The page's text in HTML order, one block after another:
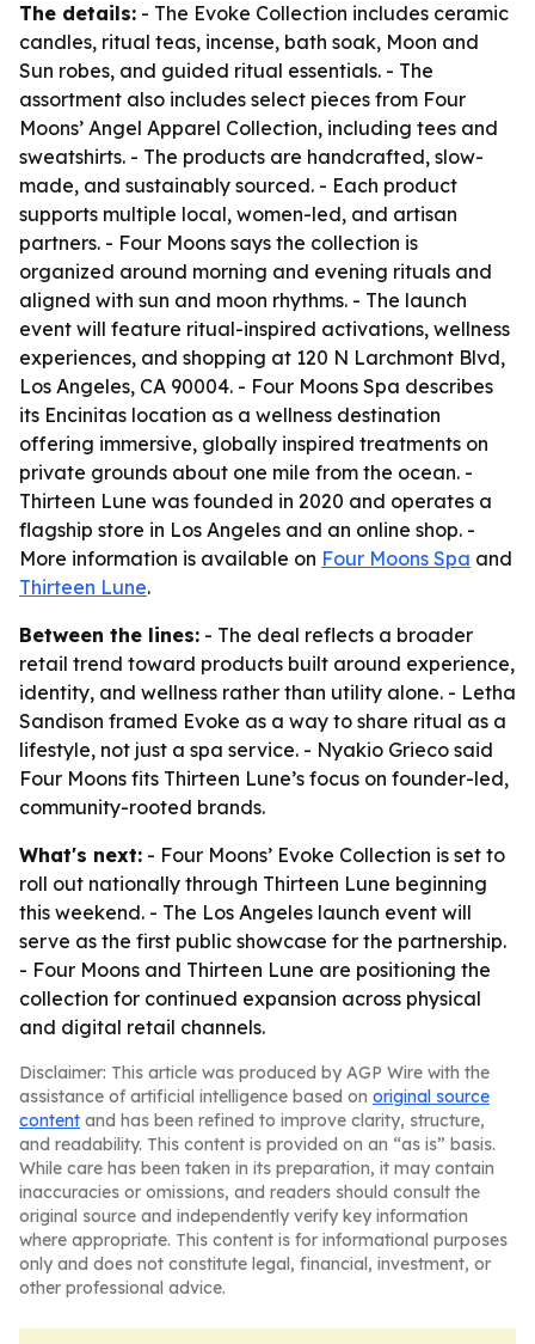
The details: - The Evoke Collection includes ceramic
candles, ritual teas, incense, bath soak, Moon and
Sun robes, and guided ritual essentials. - The
assortment also includes select pieces from Four
Moons’ Angel Apparel Collection, including tees and
sweatshirts. - The products are handcrafted, slow-
made, and sustainably sourced. - Each product
supports multiple local, women-led, and artisan
partners. - Four Moons says the collection is
organized around morning and evening rituals and
aligned with sun and moon rhythms. - The launch
event will feature ritual-inspired activations, wellness
experiences, and shopping at 120 N Larchmont Blvd,
Los Angeles, CA 90004. - Four Moons Spa describes
its Encinitas location as a wellness destination
offering immersive, globally inspired treatments on
private grounds about one mile from the ocean. -
Thirteen Lune was founded in 2020 and operates a
flagship store in Los Angeles and an online shop. -
More information is available on Four Moons Spa and
Thirteen Lune.
Between the lines: - The deal reflects a broader
retail trend toward products built around experience,
identity, and wellness rather than utility alone. - Letha
Sandison framed Evoke as a way to share ritual as a
lifestyle, not just a spa service. - Nyakio Grieco said
Four Moons fits Thirteen Lune’s focus on founder-led,
community-rooted brands.
What's next: - Four Moons’ Evoke Collection is set to
roll out nationally through Thirteen Lune beginning
this weekend. - The Los Angeles launch event will
serve as the first public showcase for the partnership.
- Four Moons and Thirteen Lune are positioning the
collection for continued expansion across physical
and digital retail channels.
Disclaimer: This article was produced by AGP Wire with the
assistance of artificial intelligence based on original source
content and has been refined to improve clarity, structure,
and readability. This content is provided on an “as is” basis.
While care has been taken in its preparation, it may contain
inaccuracies or omissions, and readers should consult the
original source and independently verify key information
where appropriate. This content is for informational purposes
only and does not constitute legal, financial, investment, or
other professional advice.